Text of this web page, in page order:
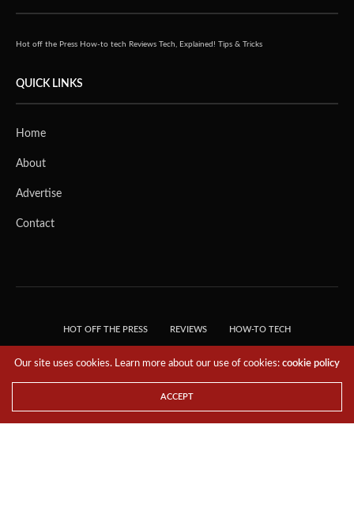
Hot off the Press How-to tech Reviews Tech, Explained! Tips & Tricks
QUICK LINKS
Home
About
Advertise
Contact
HOT OFF THE PRESS REVIEWS HOW-TO TECH
RESERVED.
Our site uses cookies. Learn more about our use of cookies:cookie policy
ACCEPT